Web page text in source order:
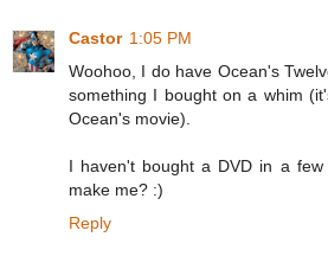
Castor 1:05 PM
Woohoo, I do have Ocean's
something I bought on a whim
Ocean's movie).
I haven't bought a DVD in a
make me? :)
Reply